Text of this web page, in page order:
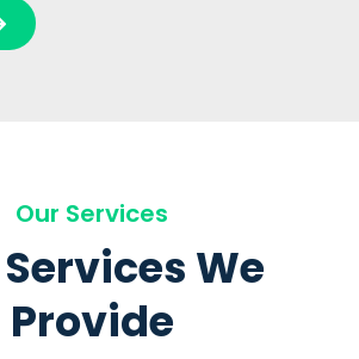
Our Services
We
Provide